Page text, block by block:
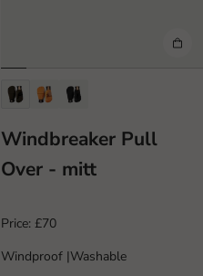
Windbreaker Pull
Over - mitt
Price: £70
Windproof |Washable